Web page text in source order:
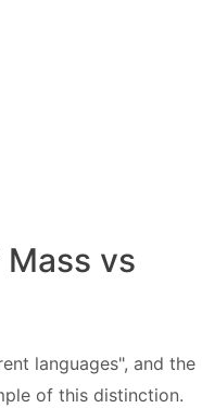
vs
languages", and the
of this distinction.